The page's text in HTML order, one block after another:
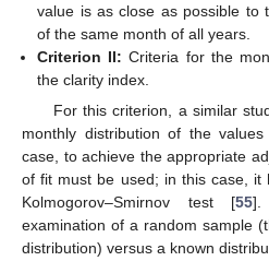
value is as close as possible to
of the same month of all years.
Criterion II: Criteria for the
the clarity index.
For this criterion, a similar
monthly distribution of the
case, to achieve the appropriate
of fit must be used; in this case, it
Kolmogorov–Smirnov test [55].
examination of a random sample
distribution) versus a known